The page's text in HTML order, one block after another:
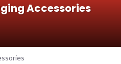
Accessories